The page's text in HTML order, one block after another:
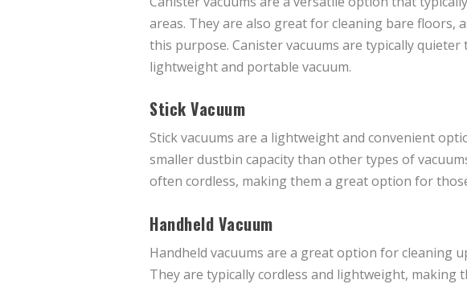
areas. They are also great for cleaning bare floors,
this purpose. Canister vacuums are typically
lightweight and portable vacuum.
Stick Vacuum
Stick vacuums are a lightweight and convenient
smaller dustbin capacity than other types of
often cordless, making them a great option for
Handheld Vacuum
Handheld vacuums are a great option for cleaning
They are typically cordless and lightweight, making